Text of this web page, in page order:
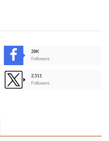
28K
Followers
2,511
Followers